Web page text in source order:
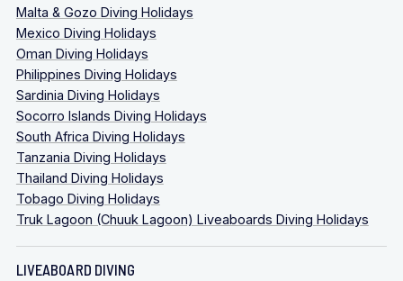
Malta & Gozo Diving Holidays
Mexico Diving Holidays
Oman Diving Holidays
Philippines Diving Holidays
Sardinia Diving Holidays
Socorro Islands Diving Holidays
South Africa Diving Holidays
Tanzania Diving Holidays
Thailand Diving Holidays
Tobago Diving Holidays
Truk Lagoon (Chuuk Lagoon) Liveaboards Diving Holidays
LIVEABOARD DIVING